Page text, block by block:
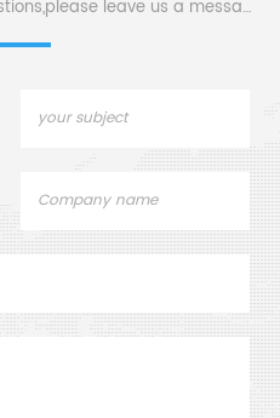
If you have questions or suggestions,please leave us a message,